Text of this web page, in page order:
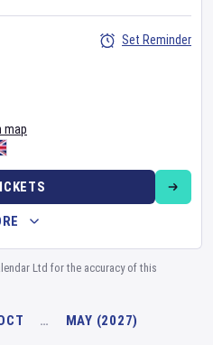
map
Set Reminder
Ltd for the accuracy of this
… MAY (2027)